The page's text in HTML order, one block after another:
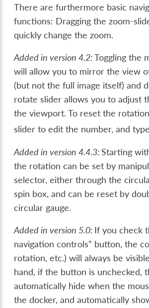
There are furthermore basic
functions: Dragging the zoom-
quickly change the zoom.
Added in version 4.2:Toggling the
will allow you to mirror the view
(but not the full image itself) and
rotate slider allows you to adjust
the viewport. To reset the
slider to edit the number, and type
Added in version 4.4.3:Starting
the rotation can be set by
selector, either through the
spin box, and can be reset by
circular gauge.
Added in version 5.0: If you check
navigation controls” button, the
rotation, etc.) will always be
hand, if the button is unchecked,
automatically hide when the
the docker, and automatically